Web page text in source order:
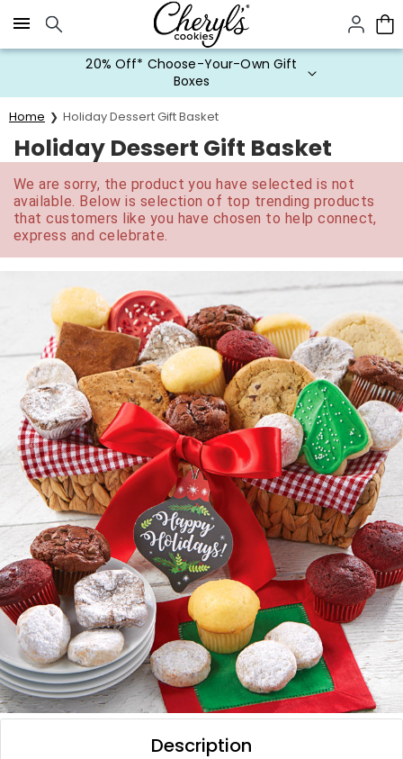
Click here to skip to main page content.
20% Off* Choose-Your-Own Gift
Boxes
Home Holiday Dessert Gift Basket
Holiday Dessert Gift Basket
We are sorry, the product you have selected is not
available. Below is selection of top trending products
that customers like you have chosen to help connect,
express and celebrate.
Description